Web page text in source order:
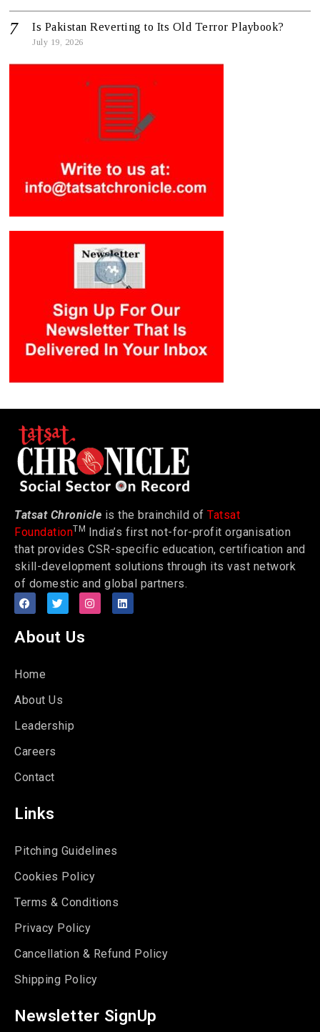
Is Pakistan Reverting to Its Old Terror Playbook?
July 19, 2026
Tatsat Chronicle is the brainchild of Tatsat
FoundationTM India’s first not-for-profit organisation
that provides CSR-specific education, certification and
skill-development solutions through its vast network
of domestic and global partners.
About Us
Home
About Us
Leadership
Careers
Contact
Links
Pitching Guidelines
Cookies Policy
Terms & Conditions
Privacy Policy
Cancellation & Refund Policy
Shipping Policy
Newsletter SignUp